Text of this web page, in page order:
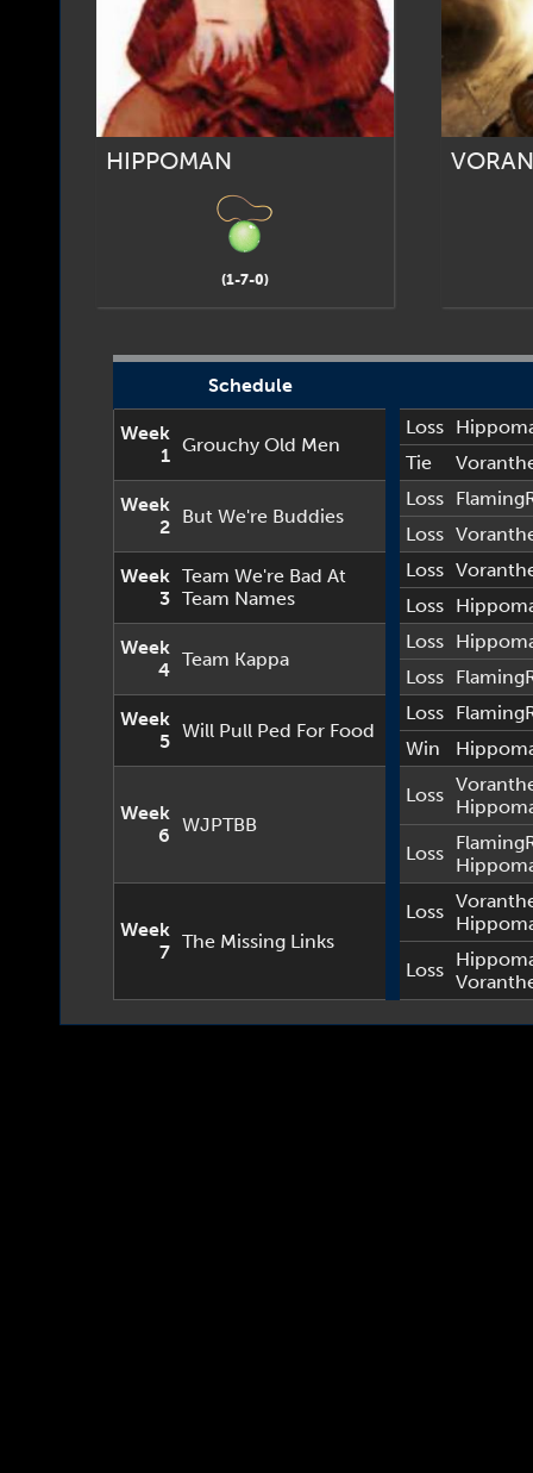
HIPPOMAN
(1-7-0)
Schedule
Week
1 Grouchy Old Men
Loss
Tie
Week
2 But We're Buddies
Loss
Loss
Week
3
Team We're Bad At
Team Names
Loss
Loss
Week
4 Team Kappa
Loss
Loss
Week
5 Will Pull Ped For Food
Loss
Win
Week
6 WJPTBB
Loss
Loss
Week
7 The Missing Links
Loss
Loss